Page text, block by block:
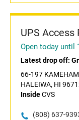
UPS
Open today until
Latest drop off:
66-197
HALEIWA, HI
InsideCVS
(808) 637-